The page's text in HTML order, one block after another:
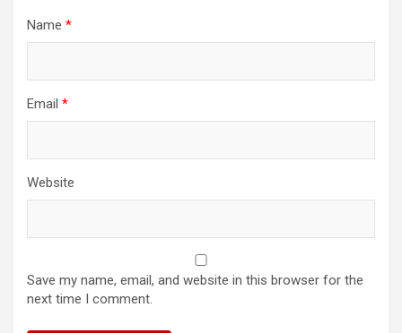
Name *
Email *
Website
Save my name, email, and website in this browser for the
next time I comment.